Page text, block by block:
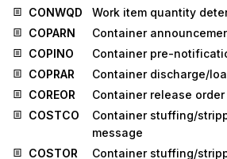
CONWQD
Work item quantity
COPARN
Container
COPINO
Container pre-
COPRAR
Container discharge/
COREOR
Container release
COSTCO
Container stuffing/
message
COSTOR
Container stuffing/